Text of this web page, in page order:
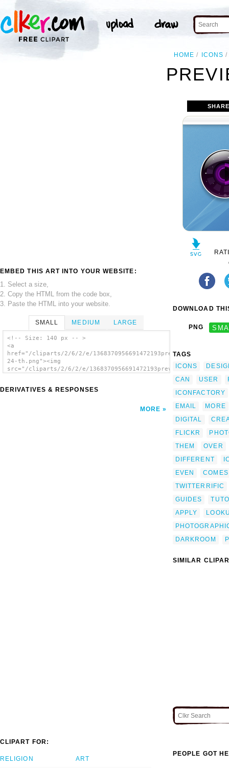
HOME ICONS
EMBED THIS ART INTO YOUR WEBSITE:
1. Select a size,
2. Copy the HTML from the code box,
3. Paste the HTML into your website.
SMALL MEDIUM LARGE
<!-- Size: 140 px -- >
<a
href="/cliparts/2/6/2/e/1368370956691472193preview-
24-th.png"><img
src="/cliparts/2/6/2/e/1368370956691472193preview-
DERIVATIVES & RESPONSES
MORE
DOWNLOAD
PNG
TAGS
ICONS
CAN
USER
ICONFACTORY
EMAIL
MORE
DIGITAL
FLICKR
THEM
OVER
DIFFERENT
EVEN
COMES
TWITTERRIFIC
GUIDES
APPLY
DARKROOM
SIMILAR
CLIPART FOR:
RELIGION ART
PEOPLE GOT